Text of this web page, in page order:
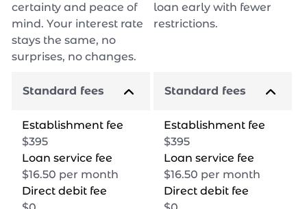
certainty and peace of
mind. Your interest rate
stays the same, no
surprises, no changes.
loan early with fewer
restrictions.
Standard fees
Establishment fee
$395
Loan service fee
$16.50 per month
Direct debit fee
Standard fees
Establishment fee
$395
Loan service fee
$16.50 per month
Direct debit fee